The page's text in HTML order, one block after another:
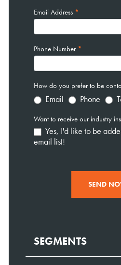
Email Address *
Phone Number *
How do you prefer to be
Email Phone
Want to receive our industry
Yes, I'd like to be
email list!
SEND
SEGMENTS